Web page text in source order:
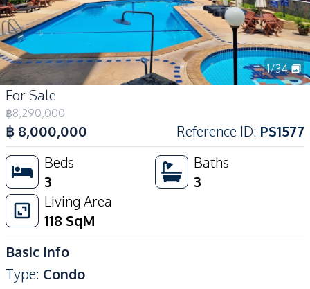
1/34
For Sale
฿8,290,000
฿ 8,000,000 Reference ID: PS1577
Beds
3
Baths
3
Living Area
118 SqM
Basic Info
Type: Condo